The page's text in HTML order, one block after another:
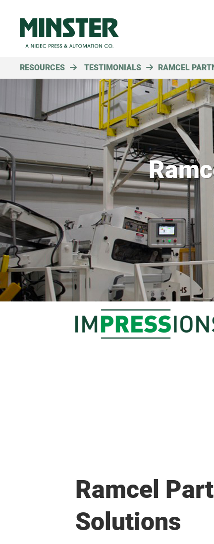
RESOURCES TESTIMONIALS RAMCEL
Ramcel
Solutions